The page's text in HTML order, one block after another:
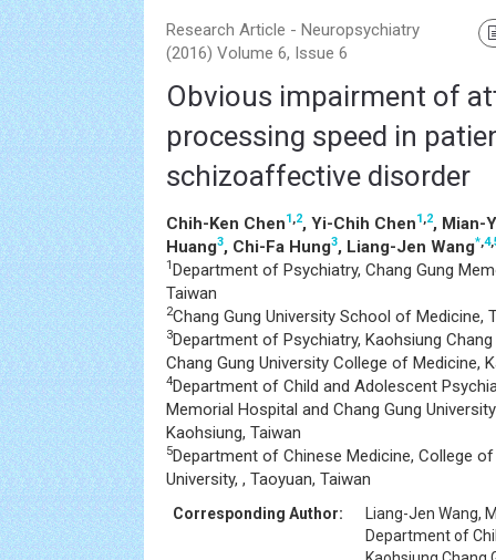
Research Article - Neuropsychiatry
(2016) Volume 6, Issue 6
Obvious impairment of
processing speed in
schizoaffective disorder
Chih-Ken Chen1 ,2, Yi-Chih Chen1 ,2, Mian-
Huang3, Chi-Fa Hung3, Liang-Jen Wang*,4,
1 Department of Psychiatry, Chang Gung
Taiwan
2Chang Gung University School of Medicine,
3Department of Psychiatry, Kaohsiung
Chang Gung University College of Medicine,
4Department of Child and Adolescent
Memorial Hospital and Chang Gung
Kaohsiung, Taiwan
5Department of Chinese Medicine, College
University, , Taoyuan, Taiwan
Corresponding Author:
Liang-Jen Wang,
Department of